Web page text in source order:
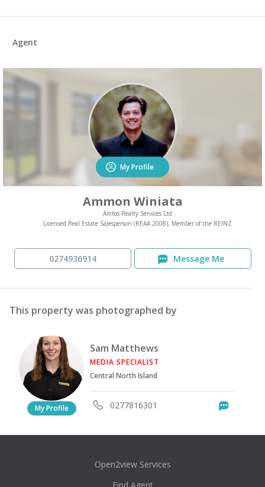
Agent
My Profile
Ammon Winiata
Amtos Realty Services Ltd
Licensed Real Estate Salesperson (REAA 2008), Member of the REINZ
0274936914 Message Me
This property was photographed by
My Profile
Sam Matthews
MEDIA SPECIALIST
Central North Island
0277816301
Open2view Services
Find Agent